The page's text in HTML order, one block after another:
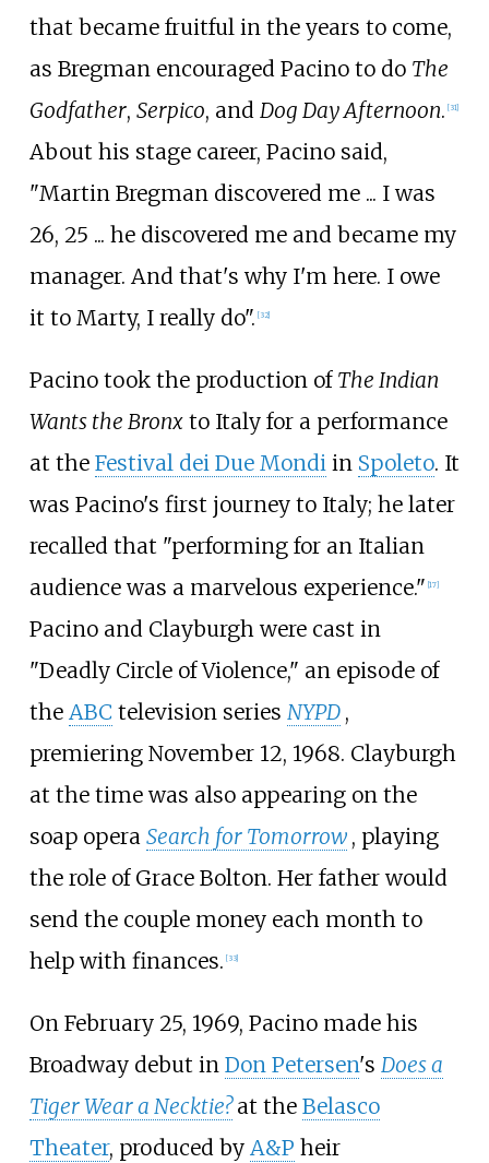
that became fruitful in the years to come,
as Bregman encouraged Pacino to do The
Godfather, Serpico, and Dog Day Afternoon. [31]
About his stage career, Pacino said,
"Martin Bregman discovered me ... I was
26, 25 ... he discovered me and became my
manager. And that's why I'm here. I owe
it to Marty, I really do". [32]
Pacino took the production of The Indian
Wants the Bronxto Italy for a performance
at the Festival dei Due Mondiin Spoleto. It
was Pacino's first journey to Italy; he later
recalled that "performing for an Italian
audience was a marvelous experience." [17]
Pacino and Clayburgh were cast in
"Deadly Circle of Violence," an episode of
the ABC television series NYPD ,
premiering November 12, 1968. Clayburgh
at the time was also appearing on the
soap opera Search for Tomorrow , playing
the role of Grace Bolton. Her father would
send the couple money each month to
help with finances. [33]
On February 25, 1969, Pacino made his
Broadway debut in Don Petersen's Does a
Tiger Wear a Necktie? at the Belasco
Theater, produced by A&P heir